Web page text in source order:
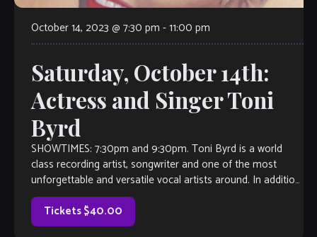
October 14, 2023 @ 7:30 pm -11:00 pm
Saturday, October 14th:
Actress and Singer Toni
Byrd
SHOWTIMES: 7:30pm and 9:30pm. Toni Byrd is a world
class recording artist, songwriter and one of the most
unforgettable and versatile vocal artists around. In addition
to all of her credits, add actress to her impressive list.
Currently based in Atlanta, the Native Memphian was cast
[…]
Tickets $40.00